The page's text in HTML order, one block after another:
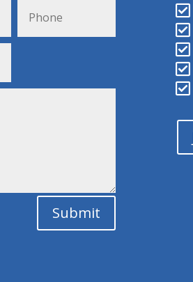
Submit




